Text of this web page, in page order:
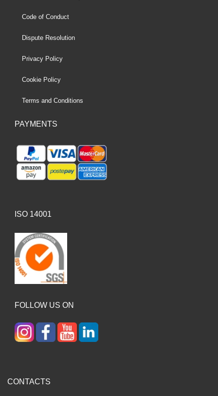
Code of Conduct
Dispute Resolution
Privacy Policy
Cookie Policy
Terms and Conditions
PAYMENTS
ISO 14001
FOLLOW US ON
CONTACTS